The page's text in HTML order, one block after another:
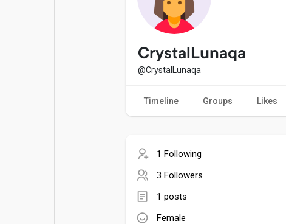
Explore
Games
CrystalLunaqa
@CrystalLunaqa
Timeline Groups Likes
1 Following
3 Followers
1 posts
Female